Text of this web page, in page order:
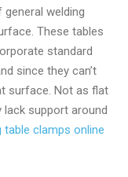
welding
These tables
standard
since they can’t
surface. Not as flat
lack support around
table clamps online